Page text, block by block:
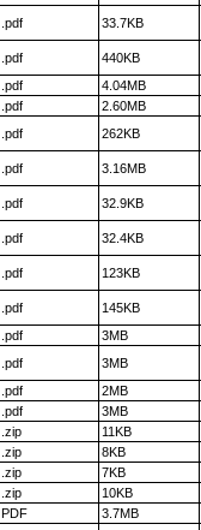
.pdf 33.7KB
.pdf 440KB
.pdf 4.04MB
.pdf 2.60MB
.pdf 262KB
.pdf 3.16MB
.pdf 32.9KB
.pdf 32.4KB
.pdf 123KB
.pdf 145KB
.pdf 3MB
.pdf 3MB
.pdf 2MB
.pdf 3MB
.zip 11KB
.zip 8KB
.zip 7KB
.zip 10KB
PDF 3.7MB